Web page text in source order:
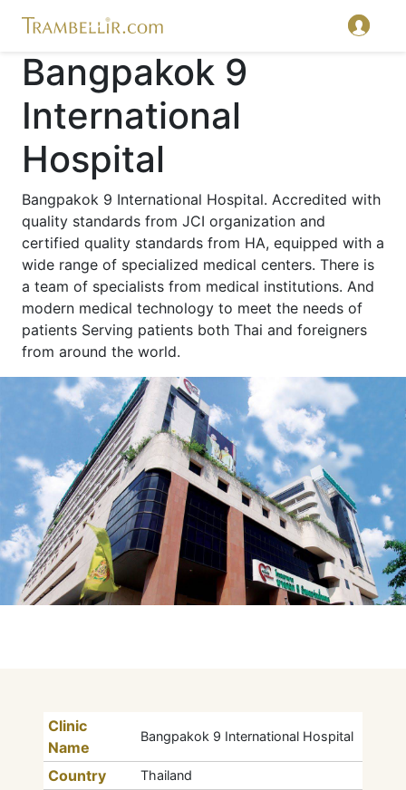
Bangpakok 9
International
Hospital
Bangpakok 9 International Hospital. Accredited with
quality standards from JCI organization and
certified quality standards from HA, equipped with a
wide range of specialized medical centers. There is
a team of specialists from medical institutions. And
modern medical technology to meet the needs of
patients Serving patients both Thai and foreigners
from around the world.
Clinic
Name
Bangpakok 9 International Hospital
Country Thailand